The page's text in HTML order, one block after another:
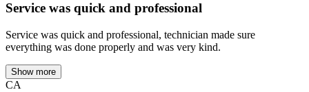
Service was quick and professional
Service was quick and professional, technician made sure
everything was done properly and was very kind.
Show more
CA